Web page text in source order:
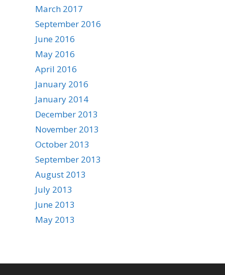
March 2017
September 2016
June 2016
May 2016
April 2016
January 2016
January 2014
December 2013
November 2013
October 2013
September 2013
August 2013
July 2013
June 2013
May 2013